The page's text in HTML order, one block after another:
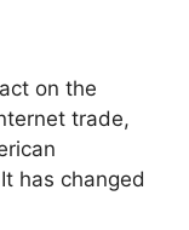
on the
trade,
has changed